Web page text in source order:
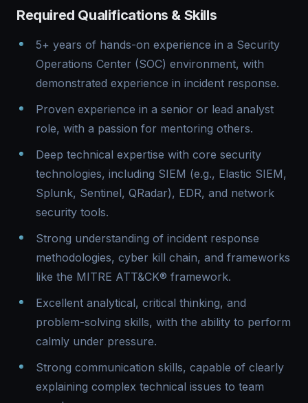
Required Qualifications & Skills
5+ years of hands-on experience in a Security
Operations Center (SOC) environment, with
demonstrated experience in incident response.
Proven experience in a senior or lead analyst
role, with a passion for mentoring others.
Deep technical expertise with core security
technologies, including SIEM (e.g., Elastic SIEM,
Splunk, Sentinel, QRadar), EDR, and network
security tools.
Strong understanding of incident response
methodologies, cyber kill chain, and frameworks
like the MITRE ATT&CK® framework.
Excellent analytical, critical thinking, and
problem-solving skills, with the ability to perform
calmly under pressure.
Strong communication skills, capable of clearly
explaining complex technical issues to team